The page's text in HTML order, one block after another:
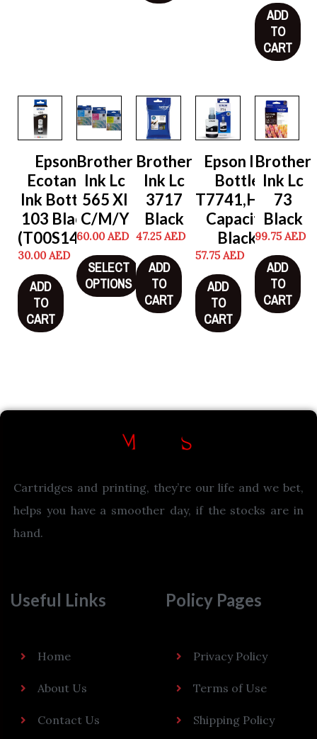
ADD
TO
CART
Epson
Ecotank
Ink Bottle
103 Black
(T00S14A)
30.00AED
ADD
TO
CART
Brother
Ink Lc
565 Xl
C/M/Y
60.00AED
SELECT
OPTIONS
Brother
Ink Lc
3717
Black
47.25AED
ADD
TO
CART
Epson Ink
Bottle
T7741,High
Capacity
Black
57.75 AED
ADD
TO
CART
Brother
Ink Lc
73
Black
99.75 AED
ADD
TO
CART
Cartridges and printing, they’re our life and we bet,
helps you have a smoother day, if the stocks are in
hand.
Useful Links
Home
About Us
Contact Us
Policy Pages
Privacy Policy
Terms of Use
Shipping Policy